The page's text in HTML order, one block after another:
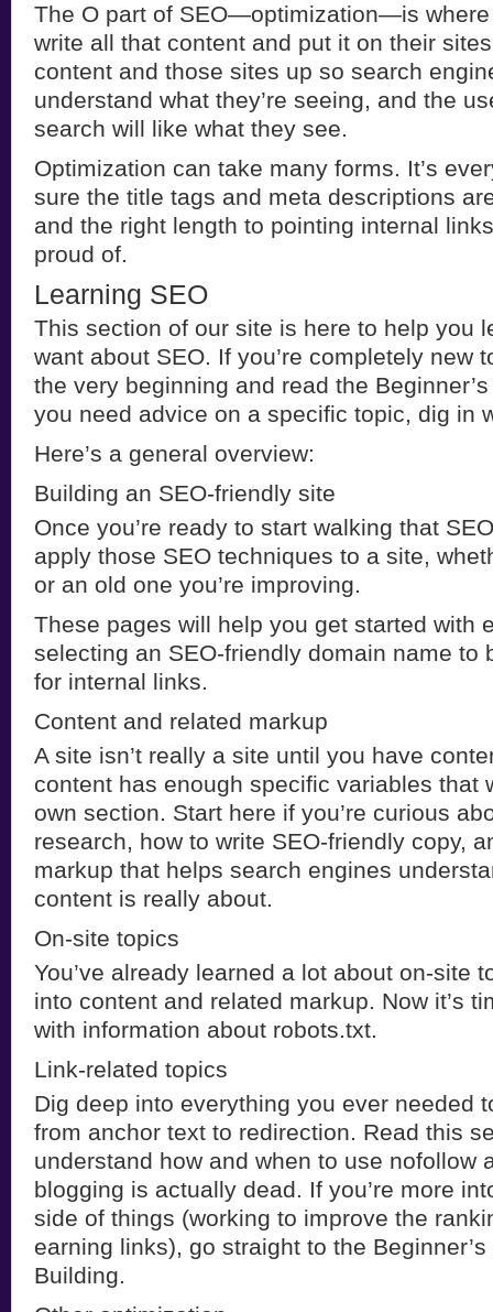
The O part of SEO—optimization—is where
write all that content and put it on their
content and those sites up so search
understand what they’re seeing, and the
search will like what they see.
Optimization can take many forms. It’s
sure the title tags and meta descriptions
and the right length to pointing internal
proud of.
Learning SEO
This section of our site is here to help you
want about SEO. If you’re completely new
the very beginning and read the
you need advice on a specific topic, dig in
Here’s a general overview:
Building an SEO-friendly site
Once you’re ready to start walking that
apply those SEO techniques to a site,
or an old one you’re improving.
These pages will help you get started with
selecting an SEO-friendly domain name to
for internal links.
Content and related markup
A site isn’t really a site until you have
content has enough specific variables that
own section. Start here if you’re curious
research, how to write SEO-friendly copy,
markup that helps search engines
content is really about.
On-site topics
You’ve already learned a lot about on-site
into content and related markup. Now it’s
with information about robots.txt.
Link-related topics
Dig deep into everything you ever needed
from anchor text to redirection. Read this
understand how and when to use nofollow
blogging is actually dead. If you’re more
side of things (working to improve the
earning links), go straight to the
Building.